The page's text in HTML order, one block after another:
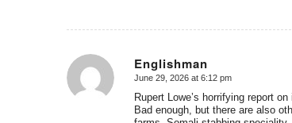
Englishman
says:
June 29, 2026 at 6:12 pm
Rupert Lowe’s horrifying report
Bad enough, but there are also